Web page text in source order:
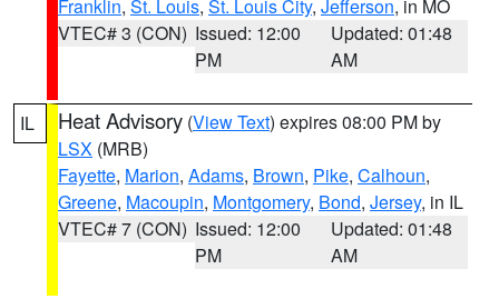
Franklin, St. Louis, St. Louis City, Jefferson, in MO
VTEC# 3 (CON) Issued: 12:00
PM
Updated: 01:48
AM
IL Heat Advisory (View Text) expires 08:00 PM by
LSX (MRB)
Fayette, Marion, Adams, Brown, Pike, Calhoun,
Greene, Macoupin, Montgomery, Bond, Jersey, in IL
VTEC# 7 (CON) Issued: 12:00
PM
Updated: 01:48
AM